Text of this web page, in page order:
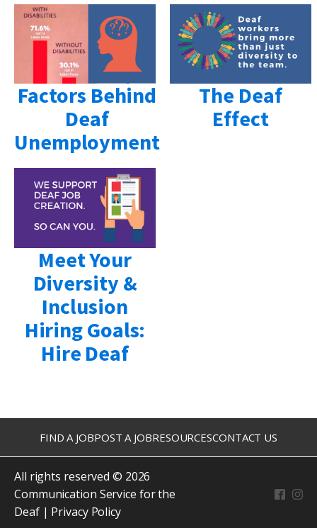
Factors Behind
Deaf
Unemployment
The Deaf
Effect
Meet Your
Diversity &
Inclusion
Hiring Goals:
Hire Deaf
FIND A JOBPOST A JOBRESOURCESCONTACT US
All rights reserved © 2026
Communication Service for the
Deaf | Privacy Policy